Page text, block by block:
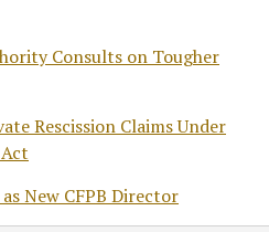
Consults on Tougher
Rescission Claims Under
New CFPB Director